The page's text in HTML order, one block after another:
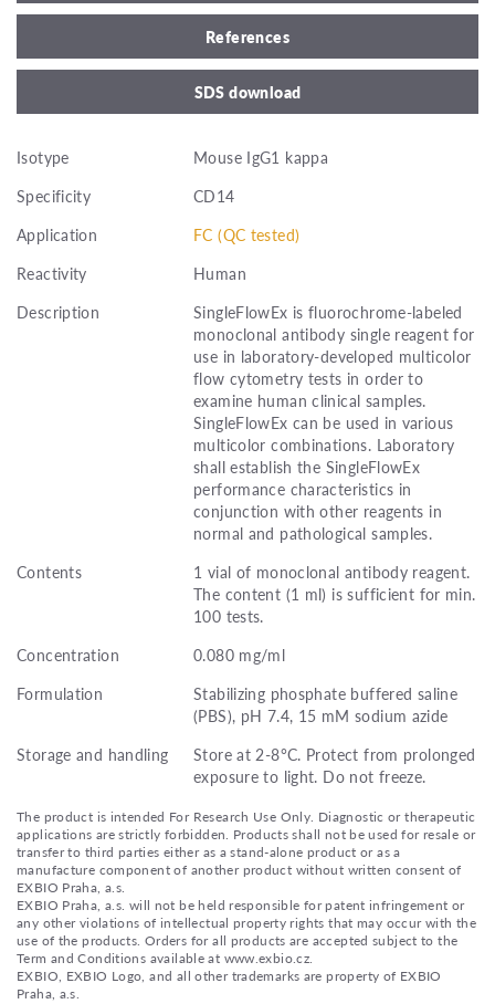
References
SDS download
Isotype
Mouse IgG1 kappa
Specificity
CD14
Application
FC (QC tested)
Reactivity
Human
Description
SingleFlowEx is fluorochrome-labeled
monoclonal antibody single reagent for
use in laboratory-developed multicolor
flow cytometry tests in order to
examine human clinical samples.
SingleFlowEx can be used in various
multicolor combinations. Laboratory
shall establish the SingleFlowEx
performance characteristics in
conjunction with other reagents in
normal and pathological samples.
Contents
1 vial of monoclonal antibody reagent.
The content (1 ml) is sufficient for min.
100 tests.
Concentration
0.080 mg/ml
Formulation
Stabilizing phosphate buffered saline
(PBS), pH 7.4, 15 mM sodium azide
Storage and handling
Store at 2-8°C. Protect from prolonged
exposure to light. Do not freeze.
The product is intended For Research Use Only. Diagnostic or therapeutic
applications are strictly forbidden. Products shall not be used for resale or
transfer to third parties either as a stand-alone product or as a
manufacture component of another product without written consent of
EXBIO Praha, a.s.
EXBIO Praha, a.s. will not be held responsible for patent infringement or
any other violations of intellectual property rights that may occur with the
use of the products. Orders for all products are accepted subject to the
Term and Conditions available at www.exbio.cz.
EXBIO, EXBIO Logo, and all other trademarks are property of EXBIO
Praha, a.s.